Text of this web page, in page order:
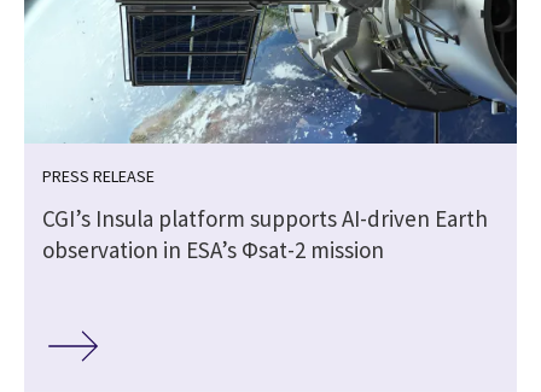
PRESS RELEASE
CGI’s Insula platform supports AI-driven Earth
observation in ESA’s Φsat-2 mission